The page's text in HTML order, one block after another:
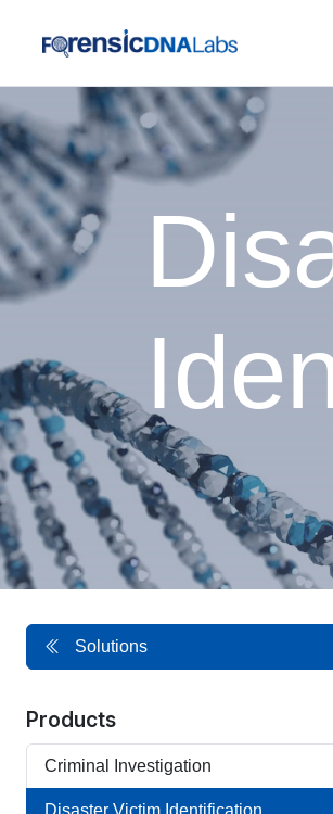
Solutions
Products
Criminal Investigation
Disaster Victim Identification